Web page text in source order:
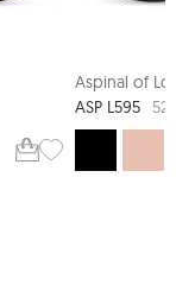
Aspinal of
ASP L595